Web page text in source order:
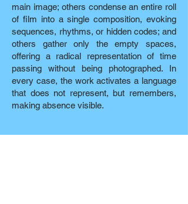
main image; others condense an entire roll
of film into a single composition, evoking
sequences, rhythms, or hidden codes; and
others gather only the empty spaces,
offering a radical representation of time
passing without being photographed. In
every case, the work activates a language
that does not represent, but remembers,
making absence visible.